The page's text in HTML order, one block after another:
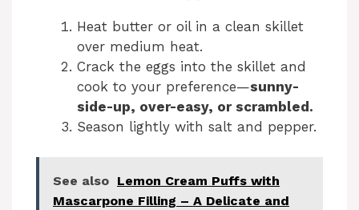
Heat butter or oil in a clean skillet
over medium heat.
Crack the eggs into the skillet and
cook to your preference—sunny-
side-up, over-easy, or scrambled.
Season lightly with salt and pepper.
See also Lemon Cream Puffs with
Mascarpone Filling – A Delicate and